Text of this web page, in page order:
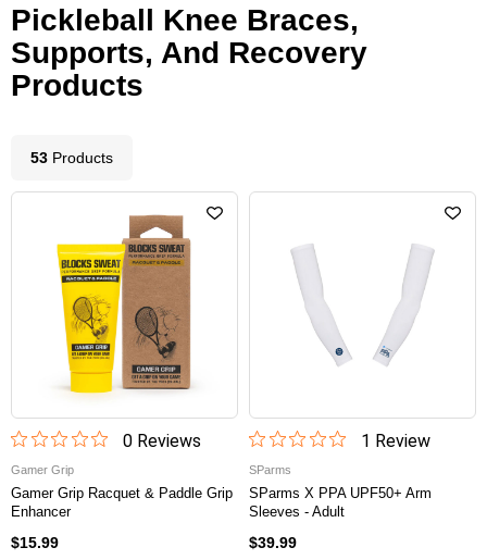
Pickleball Knee Braces,
Supports, And Recovery
Products
53 Products
0Reviews
Gamer Grip
Gamer Grip Racquet & Paddle Grip
Enhancer
$15.99
1 Review
SParms
SParms X PPA UPF50+ Arm
Sleeves - Adult
$39.99